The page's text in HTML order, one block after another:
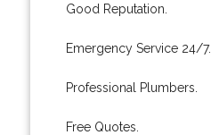
Good Reputation.
Emergency Service 24/7.
Professional Plumbers.
Free Quotes.